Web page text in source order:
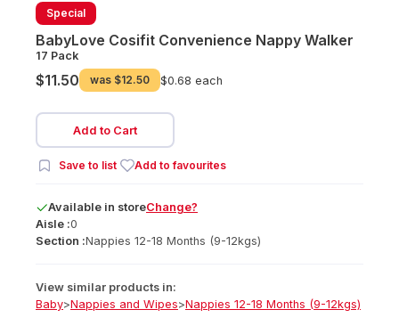
Special
BabyLove Cosifit Convenience Nappy Walker
17 Pack
$11.50 was $12.50 $0.68 each
Add to Cart
Save to list Add to favourites
Available in storeChange?
Aisle :0
Section :Nappies 12-18 Months (9-12kgs)
View similar products in:
Baby>Nappies and Wipes>Nappies 12-18 Months (9-12kgs)